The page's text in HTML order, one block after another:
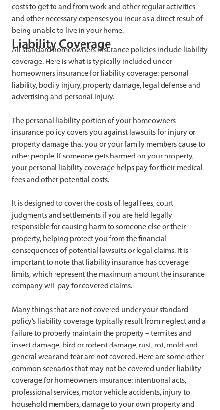
costs to get to and from work and other regular activities
and other necessary expenses you incur as a direct result of
being unable to live in your home.
Liability Coverage
All standard homeowners insurance policies include liability
coverage. Here is what is typically included under
homeowners insurance for liability coverage: personal
liability, bodily injury, property damage, legal defense and
advertising and personal injury.
The personal liability portion of your homeowners
insurance policy covers you against lawsuits for injury or
property damage that you or your family members cause to
other people. If someone gets harmed on your property,
your personal liability coverage helps pay for their medical
fees and other potential costs.
It is designed to cover the costs of legal fees, court
judgments and settlements if you are held legally
responsible for causing harm to someone else or their
property, helping protect you from the financial
consequences of potential lawsuits or legal claims. It is
important to note that liability insurance has coverage
limits, which represent the maximum amount the insurance
company will pay for covered claims.
Many things that are not covered under your standard
policy’s liability coverage typically result from neglect and a
failure to properly maintain the property – termites and
insect damage, bird or rodent damage, rust, rot, mold and
general wear and tear are not covered. Here are some other
common scenarios that may not be covered under liability
coverage for homeowners insurance: intentional acts,
professional services, motor vehicle accidents, injury to
household members, damage to your own property and